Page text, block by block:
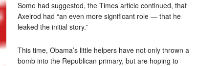
Some had suggested, the Times article continued, that
Axelrod had “an even more significant role — that he
leaked the initial story.”
This time, Obama’s little helpers have not only thrown a
bomb into the Republican primary, but are hoping to